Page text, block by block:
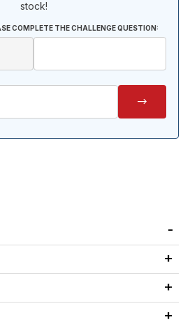
stock!
COMPLETE THE CHALLENGE QUESTION: